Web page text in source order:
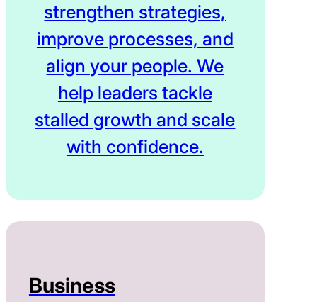
strengthen strategies,
improve processes, and
align your people. We
help leaders tackle
stalled growth and scale
with confidence.
Business